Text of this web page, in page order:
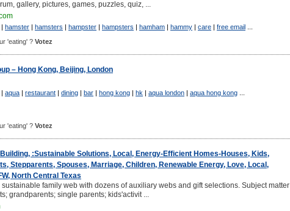
gallery, pictures, games, puzzles, quiz, ...
| hamster | hamsters | hampster | hampsters | hamham | hammy | care | free email
'eating' ? Votez
– Hong Kong, Beijing, London
| aqua | restaurant | dining | bar | hong kong | hk | aqua london | aqua hong kong
'eating' ? Votez
:Sustainable Solutions, Local, Energy-Efficient Homes-Houses, Kids,
Stepparents, Spouses, Marriage, Children, Renewable Energy, Love, Local,
North Central Texas
family web with dozens of auxiliary webs and gift selections. Subject matter
grandparents; single parents; kids'activit ...